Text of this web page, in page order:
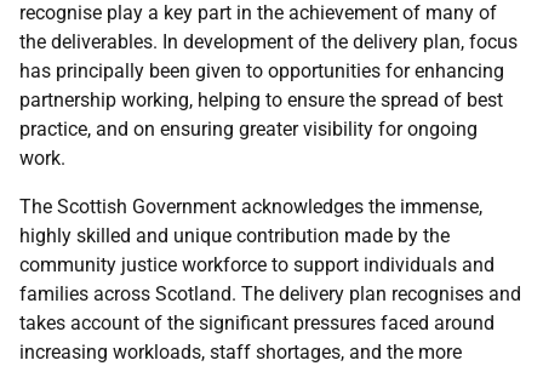
recognise play a key part in the achievement of many of
the deliverables. In development of the delivery plan, focus
has principally been given to opportunities for enhancing
partnership working, helping to ensure the spread of best
practice, and on ensuring greater visibility for ongoing
work.
The Scottish Government acknowledges the immense,
highly skilled and unique contribution made by the
community justice workforce to support individuals and
families across Scotland. The delivery plan recognises and
takes account of the significant pressures faced around
increasing workloads, staff shortages, and the more